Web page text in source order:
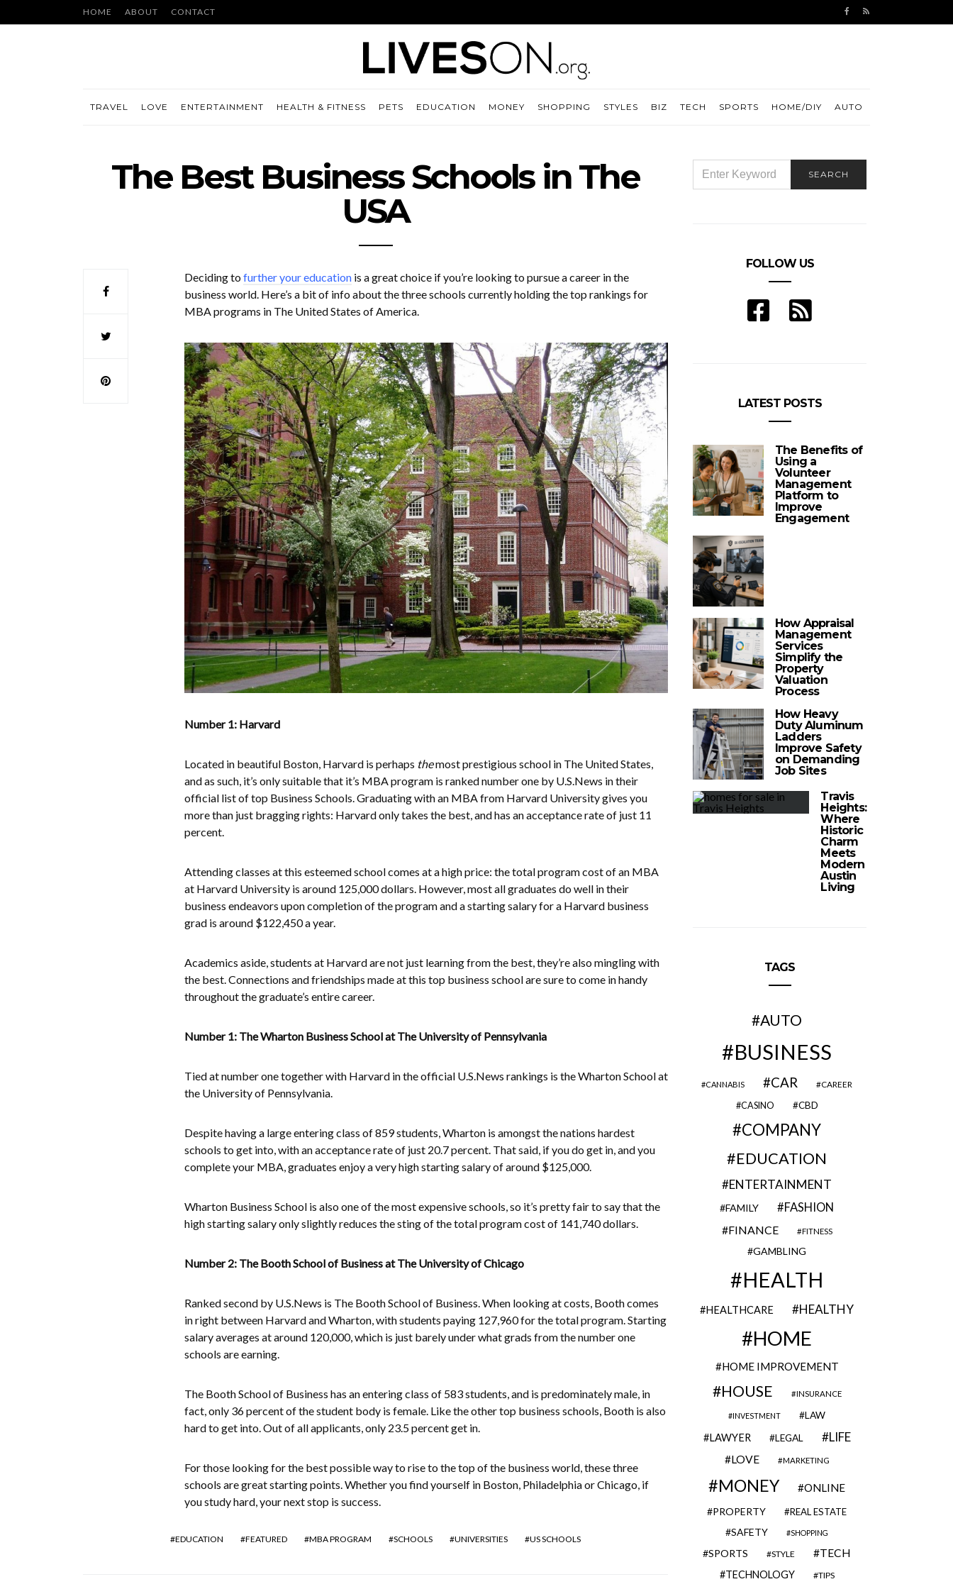
HOME ABOUT CONTACT
TRAVEL LOVE ENTERTAINMENT HEALTH & FITNESS PETS EDUCATION MONEY SHOPPING STYLES BIZ TECH SPORTS HOME/DIY AUTO
The Best Business Schools in The
USA
Deciding tofurther your educationis a great choice if you’re looking to pursue a career in the
business world. Here’s a bit of info about the three schools currently holding the top rankings for
MBA programs in The United States of America.
Number 1: Harvard
Located in beautiful Boston, Harvard is perhaps themost prestigious school in The United States,
and as such, it’s only suitable that it’s MBA program is ranked number one by U.S.News in their
official list of top Business Schools. Graduating with an MBA from Harvard University gives you
more than just bragging rights: Harvard only takes the best, and has an acceptance rate of just 11
percent.
Attending classes at this esteemed school comes at a high price: the total program cost of an MBA
at Harvard University is around 125,000 dollars. However, most all graduates do well in their
business endeavors upon completion of the program and a starting salary for a Harvard business
grad is around $122,450 a year.
Academics aside, students at Harvard are not just learning from the best, they’re also mingling with
the best. Connections and friendships made at this top business school are sure to come in handy
throughout the graduate’s entire career.
Number 1: The Wharton Business School at The University of Pennsylvania
Tied at number one together with Harvard in the official U.S.News rankings is the Wharton School at
the University of Pennsylvania.
Despite having a large entering class of 859 students, Wharton is amongst the nations hardest
schools to get into, with an acceptance rate of just 20.7 percent. That said, if you do get in, and you
complete your MBA, graduates enjoy a very high starting salary of around $125,000.
Wharton Business School is also one of the most expensive schools, so it’s pretty fair to say that the
high starting salary only slightly reduces the sting of the total program cost of 141,740 dollars.
Number 2: The Booth School of Business at The University of Chicago
Ranked second by U.S.News is The Booth School of Business. When looking at costs, Booth comes
in right between Harvard and Wharton, with students paying 127,960 for the total program. Starting
salary averages at around 120,000, which is just barely under what grads from the number one
schools are earning.
The Booth School of Business has an entering class of 583 students, and is predominately male, in
fact, only 36 percent of the student body is female. Like the other top business schools, Booth is also
hard to get into. Out of all applicants, only 23.5 percent get in.
For those looking for the best possible way to rise to the top of the business world, these three
schools are great starting points. Whether you find yourself in Boston, Philadelphia or Chicago, if
you study hard, your next stop is success.
EDUCATION FEATURED MBA PROGRAM SCHOOLS UNIVERSITIES US SCHOOLS
FOR:
SEARCH
FOLLOW US
LATEST POSTS
The Benefits of
Using a
Volunteer
Management
Platform to
Improve
Engagement
How Appraisal
Management
Services
Simplify the
Property
Valuation
Process
How Heavy
Duty Aluminum
Ladders
Improve Safety
on Demanding
Job Sites
Travis
Heights:
Where
Historic
Charm
Meets
Modern
Austin
Living
TAGS
AUTO
BUSINESS
CANNABIS CAR CAREER
CASINO CBD
COMPANY
EDUCATION
ENTERTAINMENT
FAMILY FASHION
FINANCE FITNESS
GAMBLING
HEALTH
HEALTHCARE HEALTHY
HOME
HOME IMPROVEMENT
HOUSE INSURANCE
INVESTMENT LAW
LAWYER LEGAL LIFE
LOVE MARKETING
MONEY ONLINE
PROPERTY REAL ESTATE
SAFETY SHOPPING
SPORTS STYLE TECH
TECHNOLOGY TIPS